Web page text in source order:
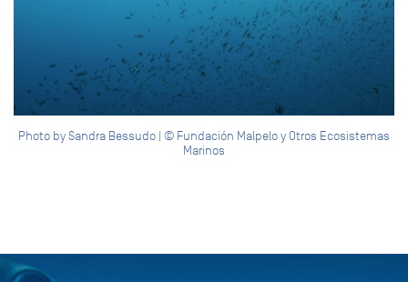
Photo by Sandra Bessudo | © Fundación Malpelo y Otros Ecosistemas
Marinos